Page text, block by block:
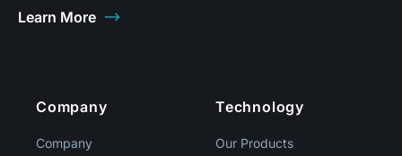
Learn More
Company
Company
Technology
Our Products